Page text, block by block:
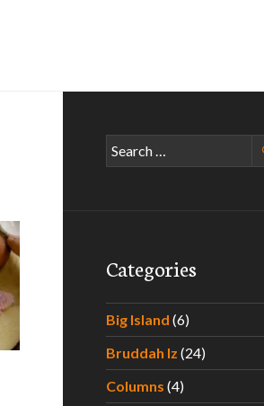
Search
for:
Categories
Big Island (6)
Bruddah Iz (24)
Columns (4)